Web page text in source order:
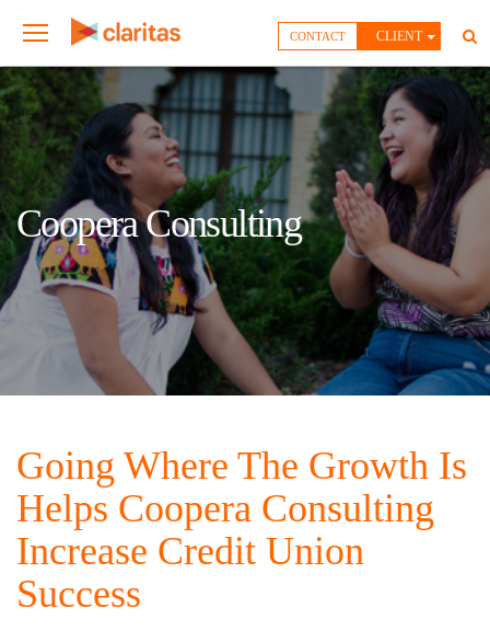
CLIENT
CONTACT
Coopera Consulting
Going Where The Growth Is
Helps Coopera Consulting
Increase Credit Union
Success